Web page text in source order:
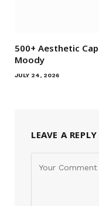
500+ Aesthetic
Moody
JULY 24, 2026
LEAVE A REPLY